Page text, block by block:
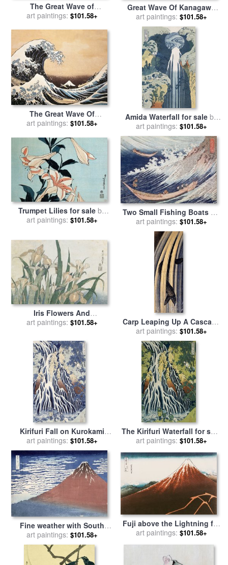
The Great Wave of
Kanagawa for saleby
art paintings: $101.58+
Great Wave Of Kanagawa
for salebyKatsushika
Hokusai
art paintings: $101.58+
The Great Wave Of
Kanagawa for saleby
art paintings: $101.58+
Amida Waterfall for sale by
Hokusai
art paintings: $101.58+
Trumpet Lilies for sale by
Hokusai
art paintings: $101.58+
Two Small Fishing Boats on
the Sea for sale byHokusai
art paintings: $101.58+
Iris Flowers And
Grasshopper for saleby
art paintings: $101.58+
Carp Leaping Up A Cascade
for salebyKatsushika
Hokusai
art paintings: $101.58+
Kirifuri Fall on Kurokami
Mount for sale byHokusai
art paintings: $101.58+
The Kirifuri Waterfall for sale
byHokusai
art paintings: $101.58+
Fine weather with South
wind for salebyHokusai
art paintings: $101.58+
Fuji above the Lightning for
salebyHokusai
art paintings: $101.58+